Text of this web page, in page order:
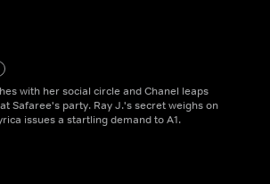
with her social circle and Chanel leaps
Safaree's party. Ray J.'s secret weighs on
issues a startling demand to A1.